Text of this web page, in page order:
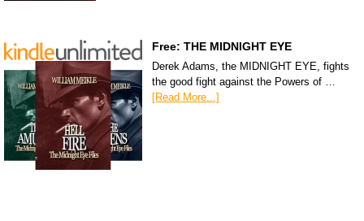
Free: THE MIDNIGHT EYE
Derek Adams, the MIDNIGHT EYE, fights
the good fight against the Powers of …
[Read More...]